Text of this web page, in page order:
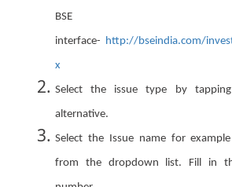
BSE
interface- http://bseindia.com/
x
Select the issue type by
alternative.
Select the Issue name for
from the dropdown list. Fill in